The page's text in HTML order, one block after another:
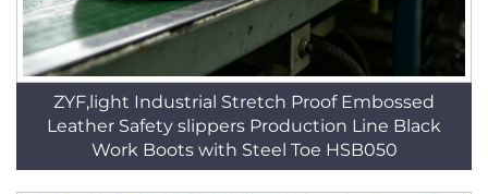
ZYF,light Industrial Stretch Proof Embossed
Leather Safety slippers Production Line Black
Work Boots with Steel Toe HSB050